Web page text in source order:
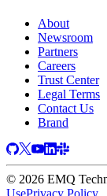
About
Newsroom
Partners
Careers
Trust Center
Legal Terms
Contact Us
Brand
© 2026 EMQ
UsePrivacy Policy